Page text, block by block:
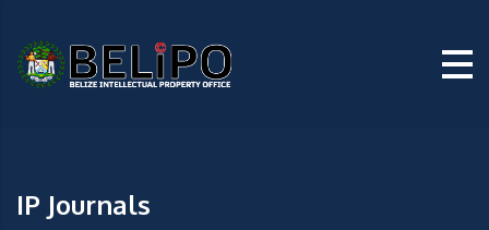
IP Journals